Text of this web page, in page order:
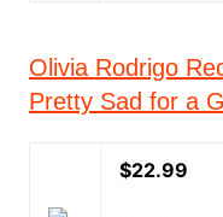
Olivia Rodrigo
Pretty Sad for a
$22.99